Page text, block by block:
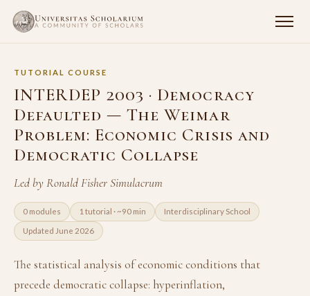
TUTORIAL COURSE
INTERDEP 2003 · Democracy
Defaulted — The Weimar
Problem: Economic Crisis and
Democratic Collapse
Led by Ronald Fisher Simulacrum
0 modules 1 tutorial · ~90 min Interdisciplinary School
Updated June 2026
The statistical analysis of economic conditions that
precede democratic collapse: hyperinflation,